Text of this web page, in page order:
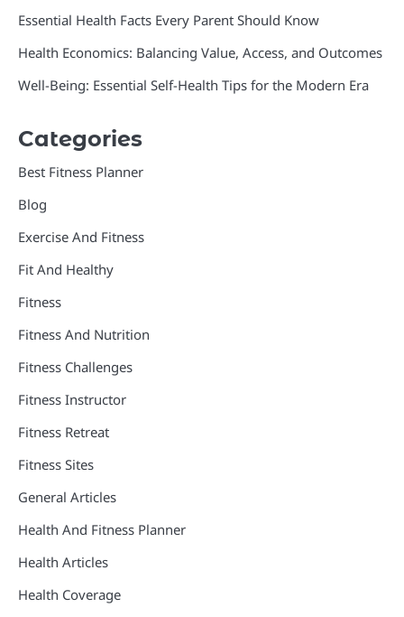
Essential Health Facts Every Parent Should Know
Health Economics: Balancing Value, Access, and Outcomes
Well-Being: Essential Self-Health Tips for the Modern Era
Categories
Best Fitness Planner
Blog
Exercise And Fitness
Fit And Healthy
Fitness
Fitness And Nutrition
Fitness Challenges
Fitness Instructor
Fitness Retreat
Fitness Sites
General Articles
Health And Fitness Planner
Health Articles
Health Coverage